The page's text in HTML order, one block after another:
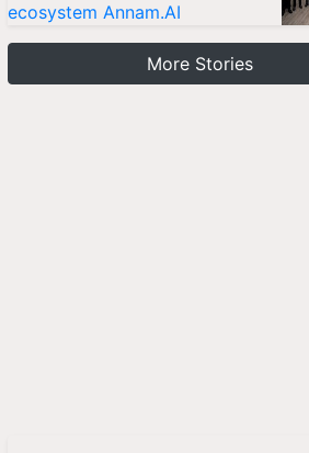
ecosystem Annam.AI
More Stories